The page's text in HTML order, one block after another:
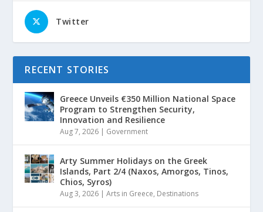
Twitter
RECENT STORIES
Greece Unveils €350 Million National Space
Program to Strengthen Security,
Innovation and Resilience
Aug 7, 2026 | Government
Arty Summer Holidays on the Greek
Islands, Part 2/4 (Naxos, Amorgos, Tinos,
Chios, Syros)
Aug 3, 2026 |Arts in Greece, Destinations